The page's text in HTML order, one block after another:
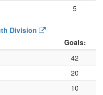
5
Division
Goals:
42
20
10